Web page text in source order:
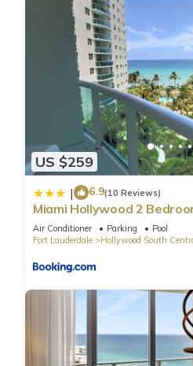
US $259
| 6.9(10 Reviews)
Miami Hollywood 2
22bmar
Air Conditioner Parking
Pool
Fort Lauderdale
Hollywood South